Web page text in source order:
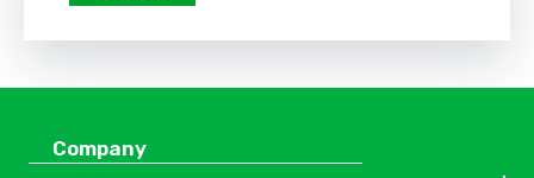
Company